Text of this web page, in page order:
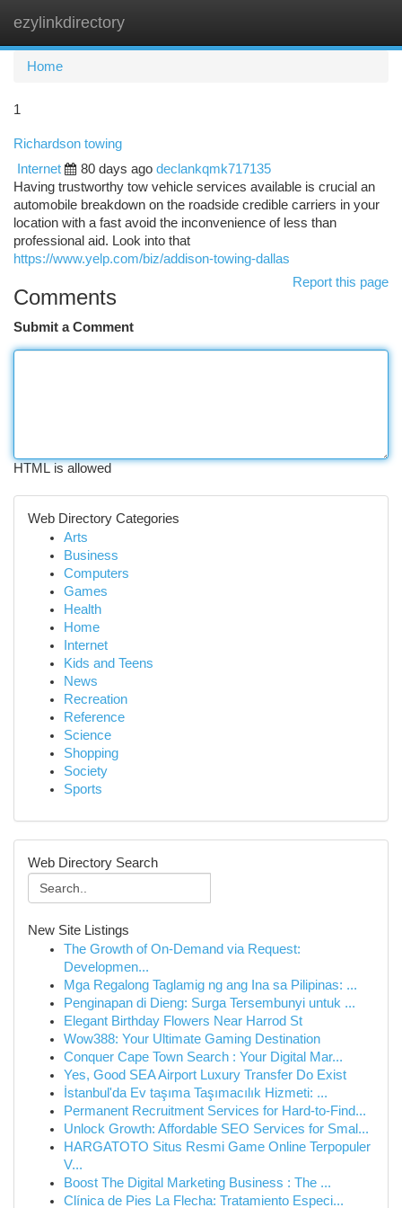
ezylinkdirectory
Home
1
Richardson towing
Internet
80 days ago declankqmk717135
Having trustworthy tow vehicle services available is crucial an
automobile breakdown on the roadside credible carriers in your
location with a fast avoid the inconvenience of less than
professional aid. Look into that
https://www.yelp.com/biz/addison-towing-dallas
Report this page
Comments
Submit a Comment
HTML is allowed
Web Directory Categories
Arts
Business
Computers
Games
Health
Home
Internet
Kids and Teens
News
Recreation
Reference
Science
Shopping
Society
Sports
Web Directory Search
New Site Listings
The Growth of On-Demand via Request:
Developmen...
Mga Regalong Taglamig ng ang Ina sa Pilipinas: ...
Penginapan di Dieng: Surga Tersembunyi untuk ...
Elegant Birthday Flowers Near Harrod St
Wow388: Your Ultimate Gaming Destination
Conquer Cape Town Search : Your Digital Mar...
Yes, Good SEA Airport Luxury Transfer Do Exist
İstanbul'da Ev taşıma Taşımacılık Hizmeti: ...
Permanent Recruitment Services for Hard-to-Find...
Unlock Growth: Affordable SEO Services for Smal...
HARGATOTO Situs Resmi Game Online Terpopuler
V...
Boost The Digital Marketing Business : The ...
Clínica de Pies La Flecha: Tratamiento Especi...